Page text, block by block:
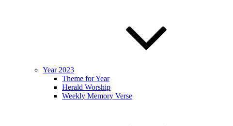
Year 2023
Theme for Year
Herald Worship
Weekly Memory Verse